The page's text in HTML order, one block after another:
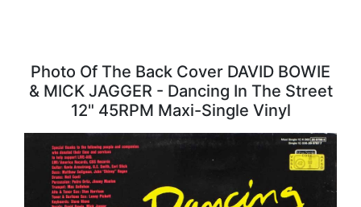
Photo Of The Back Cover DAVID BOWIE
& MICK JAGGER - Dancing In The Street
12" 45RPM Maxi-Single Vinyl